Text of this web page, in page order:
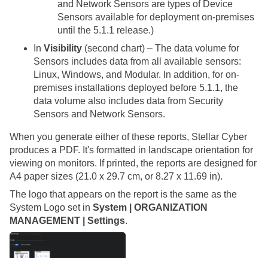
and Network Sensors are types of Device
Sensors available for deployment on-premises
until the 5.1.1 release.)
In Visibility (second chart) – The data volume for
Sensors includes data from all available sensors:
Linux, Windows, and Modular. In addition, for on-
premises installations deployed before 5.1.1, the
data volume also includes data from Security
Sensors and Network Sensors.
When you generate either of these reports, Stellar Cyber
produces a PDF. It's formatted in landscape orientation for
viewing on monitors. If printed, the reports are designed for
A4 paper sizes (21.0 x 29.7 cm, or 8.27 x 11.69 in).
The logo that appears on the report is the same as the
System Logo set in System | ORGANIZATION
MANAGEMENT | Settings.